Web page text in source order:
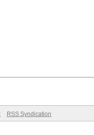
RSS Syndication